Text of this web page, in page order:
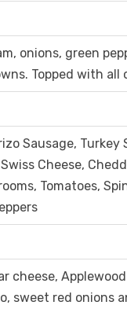
onions, green
Topped with all
Sausage, Turkey
Cheese,
Tomatoes,
cheese,
sweet red onions